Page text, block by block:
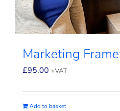
Marketing
£95.00 +VAT
Add to basket